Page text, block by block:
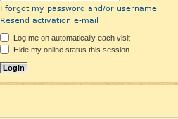
I forgot my password and/or username
Resend activation e-mail
Log me on automatically each visit
Hide my online status this session